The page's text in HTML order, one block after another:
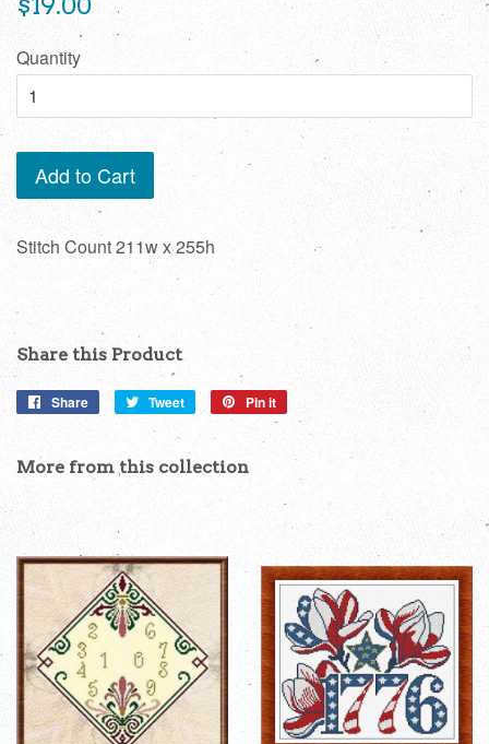
price
Quantity
Add to Cart
Stitch Count 211w x 255h
Share this Product
Share
Share
Facebook
Tweet
Tweet
Pin it
on
More from this collection